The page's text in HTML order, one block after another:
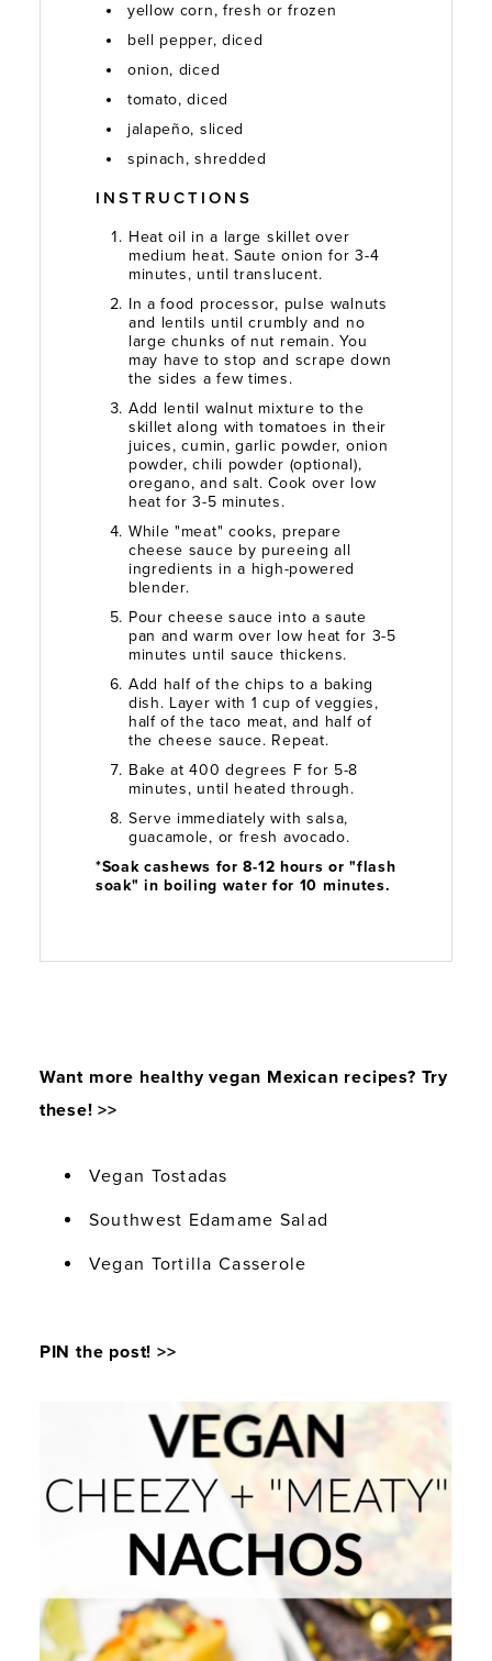
yellow corn, fresh or frozen
bell pepper, diced
onion, diced
tomato, diced
jalapeño, sliced
spinach, shredded
INSTRUCTIONS
Heat oil in a large skillet over
medium heat. Saute onion for 3-4
minutes, until translucent.
In a food processor, pulse walnuts
and lentils until crumbly and no
large chunks of nut remain. You
may have to stop and scrape down
the sides a few times.
Add lentil walnut mixture to the
skillet along with tomatoes in their
juices, cumin, garlic powder, onion
powder, chili powder (optional),
oregano, and salt. Cook over low
heat for 3-5 minutes.
While "meat" cooks, prepare
cheese sauce by pureeing all
ingredients in a high-powered
blender.
Pour cheese sauce into a saute
pan and warm over low heat for 3-5
minutes until sauce thickens.
Add half of the chips to a baking
dish. Layer with 1 cup of veggies,
half of the taco meat, and half of
the cheese sauce. Repeat.
Bake at 400 degrees F for 5-8
minutes, until heated through.
Serve immediately with salsa,
guacamole, or fresh avocado.
*Soak cashews for 8-12 hours or "flash
soak" in boiling water for 10 minutes.
Want more healthy vegan Mexican recipes? Try
these! >>
Vegan Tostadas
Southwest Edamame Salad
Vegan Tortilla Casserole
PIN the post! >>